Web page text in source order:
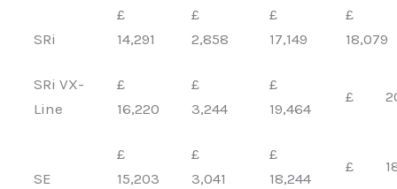
SRi
£
14,291
£
2,858
£
17,149
£
18,079
SRi VX-
Line
£
16,220
£
3,244
£
19,464
£
SE
£
15,203
£
3,041
£
18,244
£